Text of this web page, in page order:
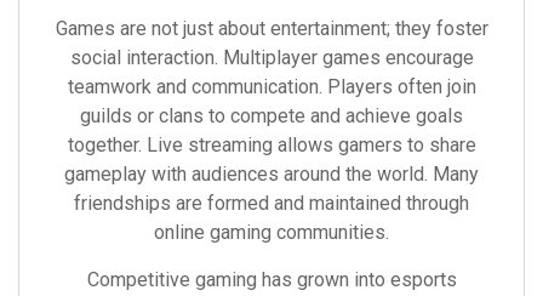
Games are not just about entertainment; they foster
social interaction. Multiplayer games encourage
teamwork and communication. Players often join
guilds or clans to compete and achieve goals
together. Live streaming allows gamers to share
gameplay with audiences around the world. Many
friendships are formed and maintained through
online gaming communities.
Competitive gaming has grown into esports